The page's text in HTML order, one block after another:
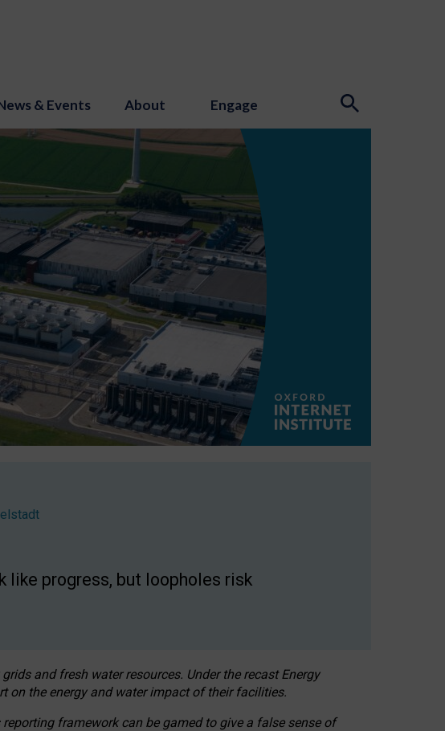
& Events About Engage
like progress, but loopholes risk
and fresh water resources. Under the recast Energy
on the energy and water impact of their facilities.
framework can be gamed to give a false sense of